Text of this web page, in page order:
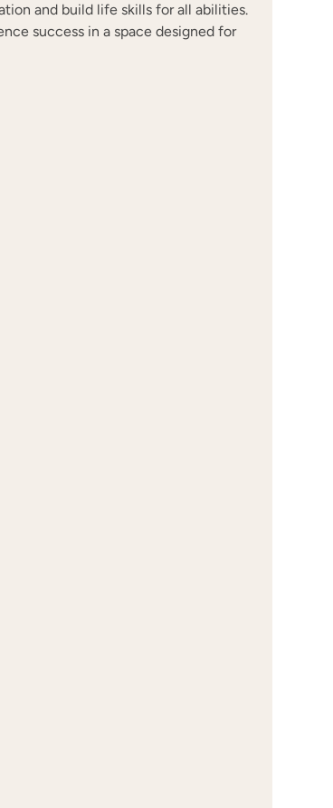
and build life skills for all abilities.
success in a space designed for